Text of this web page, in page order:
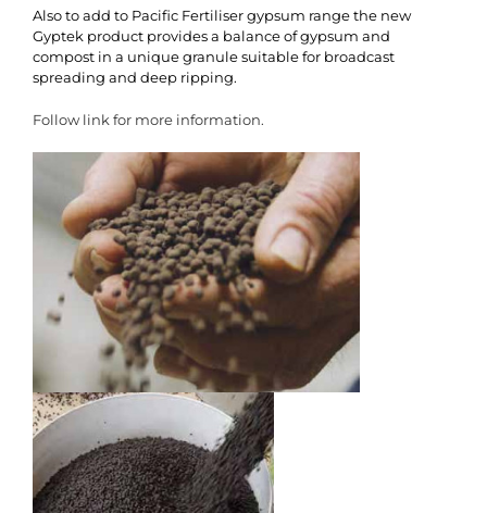
Also to add to Pacific Fertiliser gypsum range the new
Gyptek product provides a balance of gypsum and
compost in a unique granule suitable for broadcast
spreading and deep ripping.
Follow link for more information.